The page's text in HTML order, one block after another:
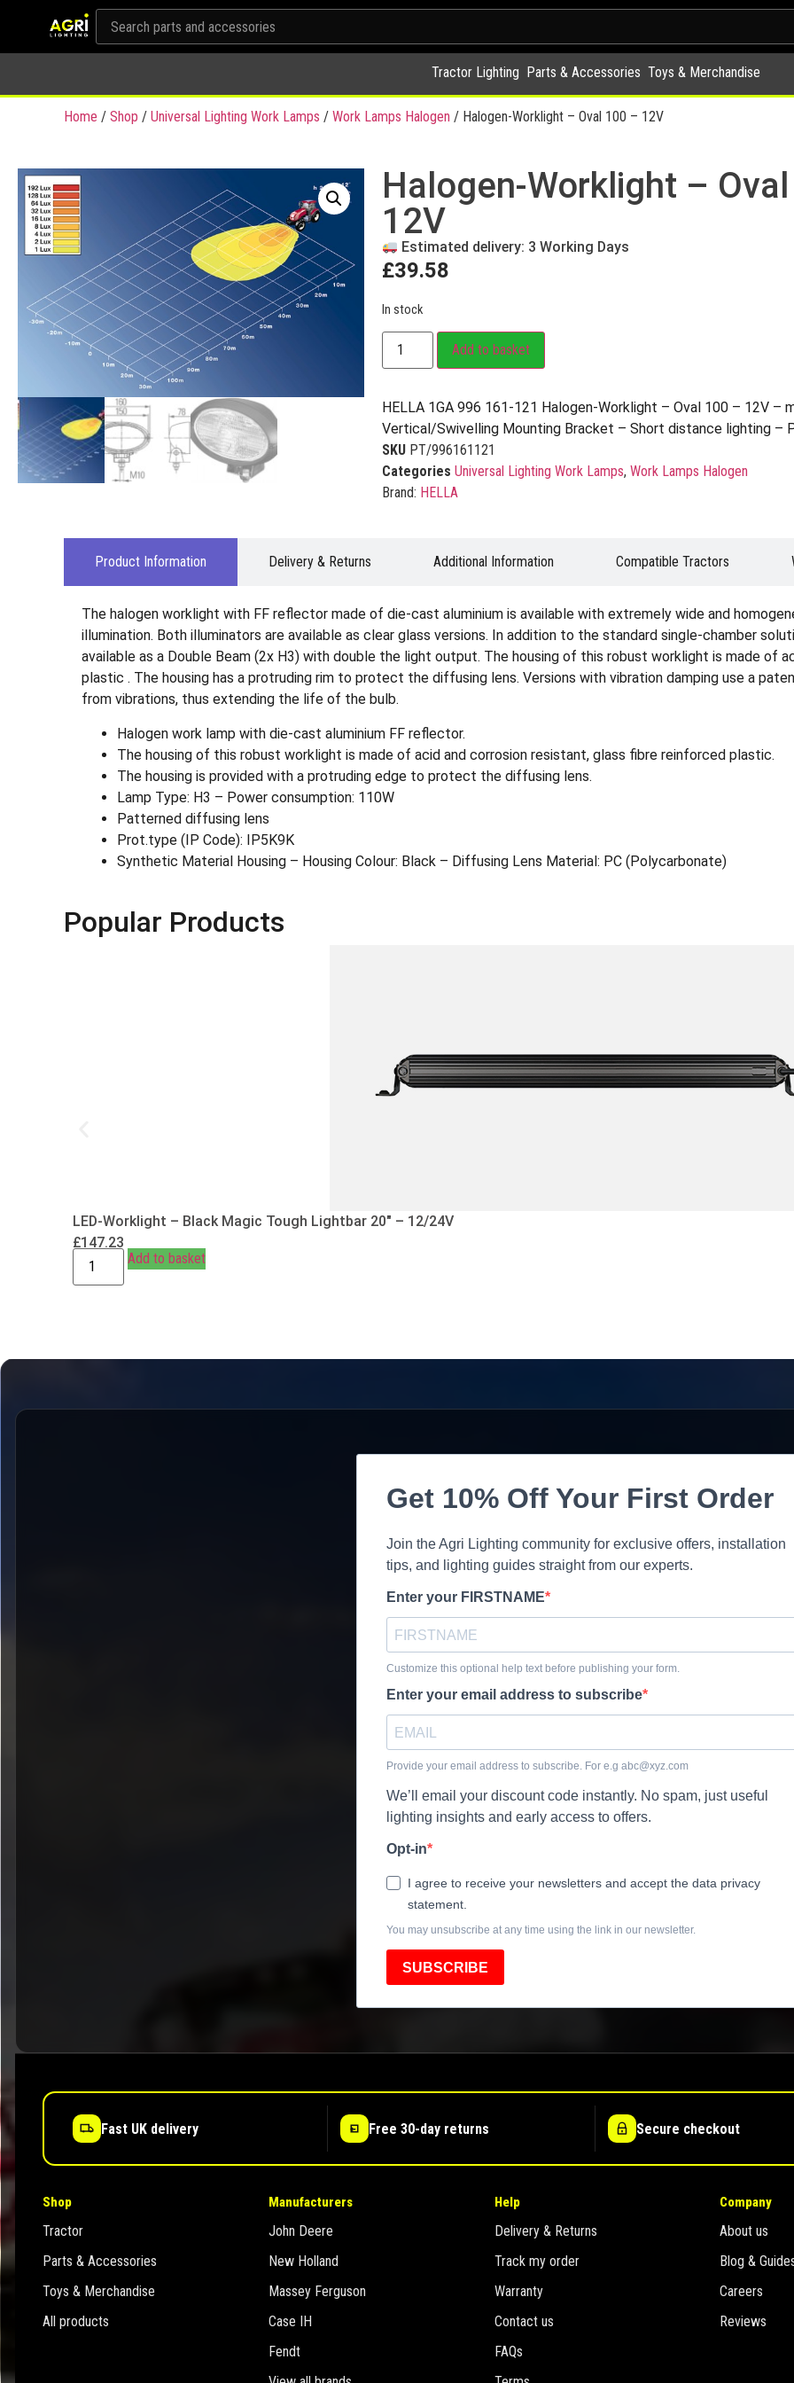
Tractor Lighting Parts & Accessories Toys & Merchandise
Home / Shop / Universal Lighting Work Lamps / Work Lamps Halogen / Halogen-Worklight – Oval 100 – 12V
Halogen-Worklight –
12V
Estimated delivery: 3 Working Days
£39.58
In stock
Add to basket
HELLA 1GA 996 161-121 Halogen-Worklight – Oval 100 – 12V –
Vertical/Swivelling Mounting Bracket – Short distance lighting –
SKU PT/996161121
Categories Universal Lighting Work Lamps, Work Lamps Halogen
Brand: HELLA
Product Information Delivery & Returns Additional Information Compatible Tractors
The halogen worklight with FF reflector made of die-cast aluminium is available with extremely wide and
illumination. Both illuminators are available as clear glass versions. In addition to the standard single-chamber
available as a Double Beam (2x H3) with double the light output. The housing of this robust worklight is made of
plastic . The housing has a protruding rim to protect the diffusing lens. Versions with vibration damping use a
from vibrations, thus extending the life of the bulb.
Halogen work lamp with die-cast aluminium FF reflector.
The housing of this robust worklight is made of acid and corrosion resistant, glass fibre reinforced plastic.
The housing is provided with a protruding edge to protect the diffusing lens.
Lamp Type: H3 – Power consumption: 110W
Patterned diffusing lens
Prot.type (IP Code): IP5K9K
Synthetic Material Housing – Housing Colour: Black – Diffusing Lens Material: PC (Polycarbonate)
Popular Products
LED-Worklight – Black Magic Tough Lightbar 20″ – 12/24V
£147.23
Add to basket
Get 10% Off Your First Order
Join the Agri Lighting community for exclusive offers, installation
tips, and lighting guides straight from our experts.
Enter your FIRSTNAME
Customize this optional help text before publishing your form.
Enter your email address to subscribe
Provide your email address to subscribe. For e.g abc@xyz.com
We’ll email your discount code instantly. No spam, just useful
lighting insights and early access to offers.
Opt-in
I agree to receive your newsletters and accept the data privacy
statement.
You may unsubscribe at any time using the link in our newsletter.
SUBSCRIBE
Fast UK delivery Free 30-day returns Secure checkout
Shop
Tractor
Parts & Accessories
Toys & Merchandise
All products
Manufacturers
John Deere
New Holland
Massey Ferguson
Case IH
Fendt
Help
Delivery & Returns
Track my order
Warranty
Contact us
FAQs
Company
About us
Blog &
Careers
Reviews